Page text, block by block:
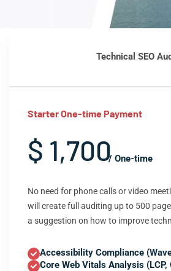
Technical SEO
Starter One-time Payment
$ 1,700/ One-time
No need for phone calls or video
will create full auditing up to 500
a suggestion on how to improve
Accessibility Compliance
Core Web Vitals Analysis (LCP,